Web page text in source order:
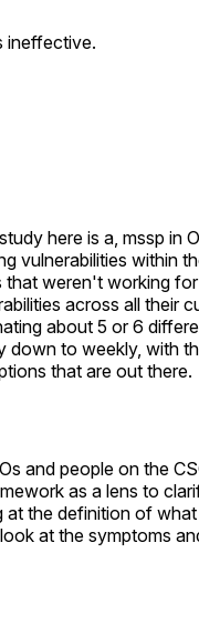
ineffective.
here is a, mssp in
vulnerabilities within
weren't working
across all their
about 5 or 6
to weekly, with
that are out there.
and people on the
as a lens to
at the definition of
at the symptoms